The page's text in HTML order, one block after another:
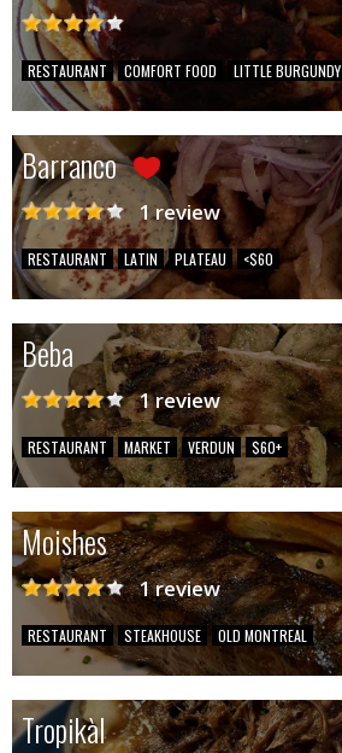
RESTAURANT COMFORT FOOD LITTLE BURGUNDY
Barranco
1 review
RESTAURANT LATIN PLATEAU <$60
Beba
1 review
RESTAURANT MARKET VERDUN $60+
Moishes
1 review
RESTAURANT STEAKHOUSE OLD MONTREAL
Tropikàl